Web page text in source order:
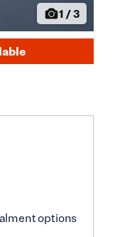
1 /3
options